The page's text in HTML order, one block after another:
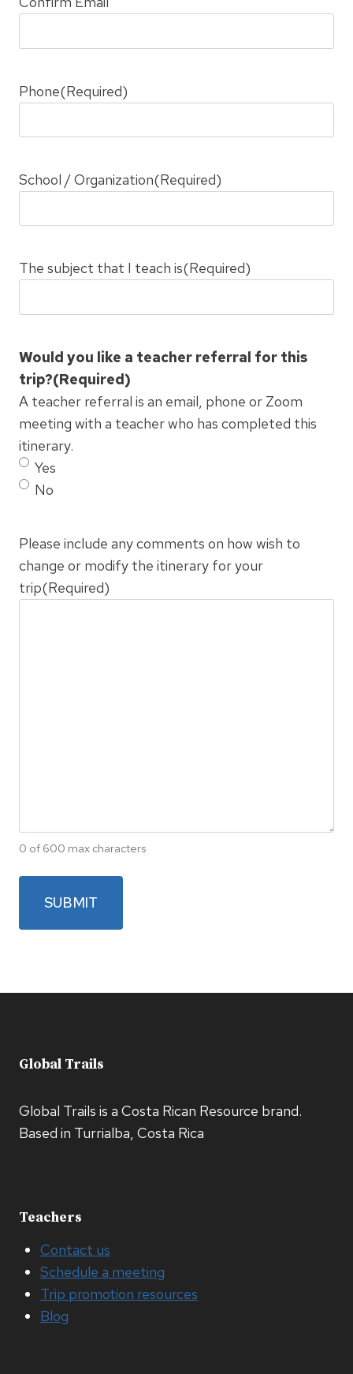
Phone(Required)
School / Organization(Required)
The subject that I teach is(Required)
Would you like a teacher referral for this
trip?(Required)
A teacher referral is an email, phone or Zoom
meeting with a teacher who has completed this
itinerary.
Yes
No
Please include any comments on how wish to
change or modify the itinerary for your
trip(Required)
0 of 600 max characters
Global Trails
Global Trails is a Costa Rican Resource brand.
Based in Turrialba, Costa Rica
Teachers
Contact us
Schedule a meeting
Trip promotion resources
Blog